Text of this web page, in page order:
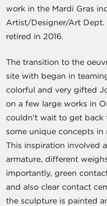
work in the Mardi Gras
Artist/Designer/Art Dept.
retired in 2016.
The transition to the
site with began in
colorful and very gifted
on a few large works in
couldn't wait to get
some unique concepts
This inspiration involved
armature, different
importantly, green
and also clear contact
the sculpture is painted